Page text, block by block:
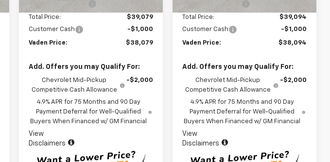
Total Price:
$39,079
Customer Cash
-$1,000
Vaden Price: $38,079
Add. Offers you may Qualify For:
Chevrolet Mid-Pickup
Competitive Cash Allowance
-$2,000
4.9% APR for 75 Months and 90 Day
Payment Deferral for Well-Qualified
Buyers When Financed w/ GM Financial
View
Disclaimers
Total Price:
$39,094
Customer Cash
-$1,000
Vaden Price: $38,094
Add. Offers you may Qualify For:
Chevrolet Mid-Pickup
Competitive Cash Allowance
-$2,000
4.9% APR for 75 Months and 90 Day
Payment Deferral for Well-Qualified
Buyers When Financed w/ GM Financial
View
Disclaimers